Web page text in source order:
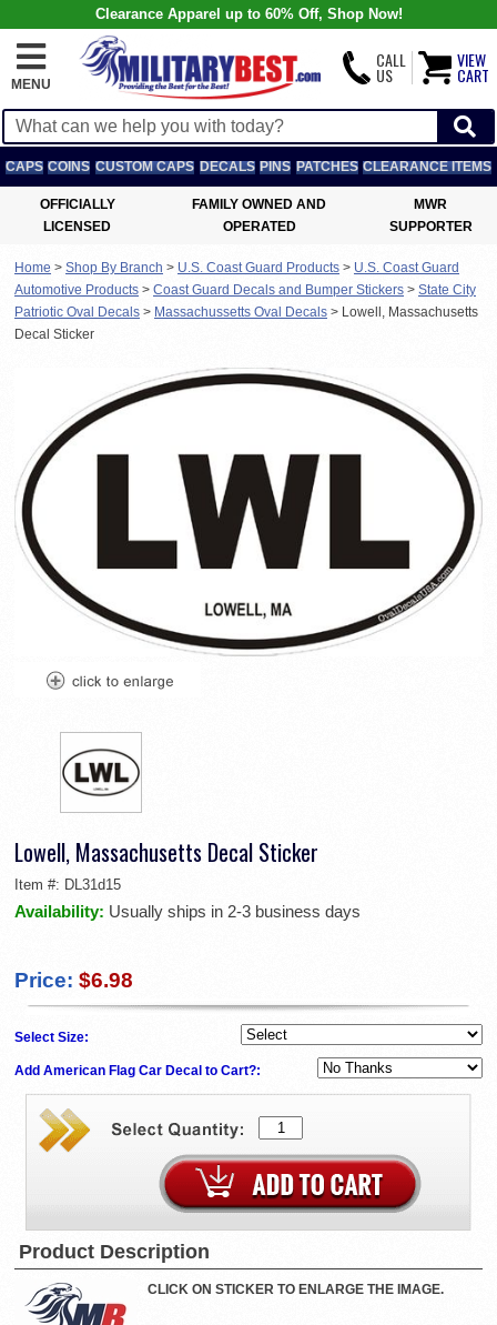
Clearance Apparel up to 60% Off, Shop Now!
MENU
CALL
US
VIEW
CART
CAPS COINS CUSTOM CAPS DECALS PINS PATCHES CLEARANCE ITEMS
OFFICIALLY
LICENSED
FAMILY OWNED AND
OPERATED
MWR
SUPPORTER
Home > Shop By Branch > U.S. Coast Guard Products > U.S. Coast Guard
Automotive Products > Coast Guard Decals and Bumper Stickers > State City
Patriotic Oval Decals > Massachussetts Oval Decals > Lowell, Massachusetts
Decal Sticker
Lowell, Massachusetts Decal Sticker
Item #: DL31d15
Availability: Usually ships in 2-3 business days
Price: $6.98
Select Size:
Add American Flag Car Decal to Cart?:
Product Description
CLICK ON STICKER TO ENLARGE THE IMAGE.